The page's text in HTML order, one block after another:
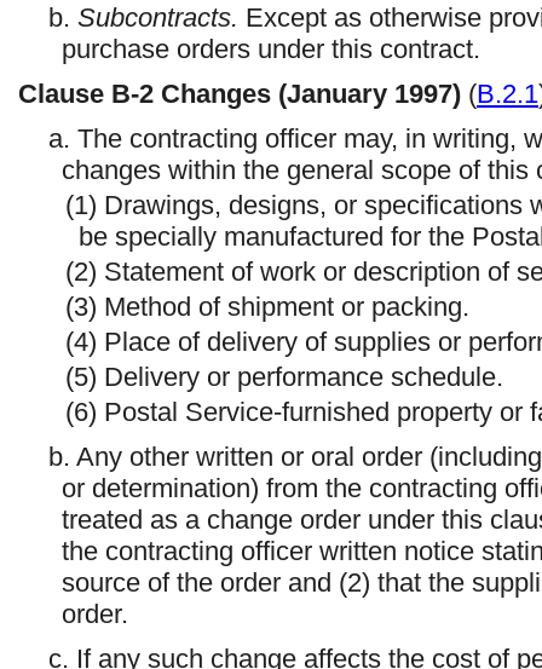
b. Subcontracts. Except as otherwise
purchase orders under this contract.
Clause B-2 Changes (January 1997) (B.2.1
a. The contracting officer may, in writing,
changes within the general scope of this
(1) Drawings, designs, or specifications
be specially manufactured for the
(2) Statement of work or description of
(3) Method of shipment or packing.
(4) Place of delivery of supplies or
(5) Delivery or performance schedule.
(6) Postal Service-furnished property or
b. Any other written or oral order
or determination) from the contracting
treated as a change order under this
the contracting officer written notice
source of the order and (2) that the
order.
c. If any such change affects the cost of